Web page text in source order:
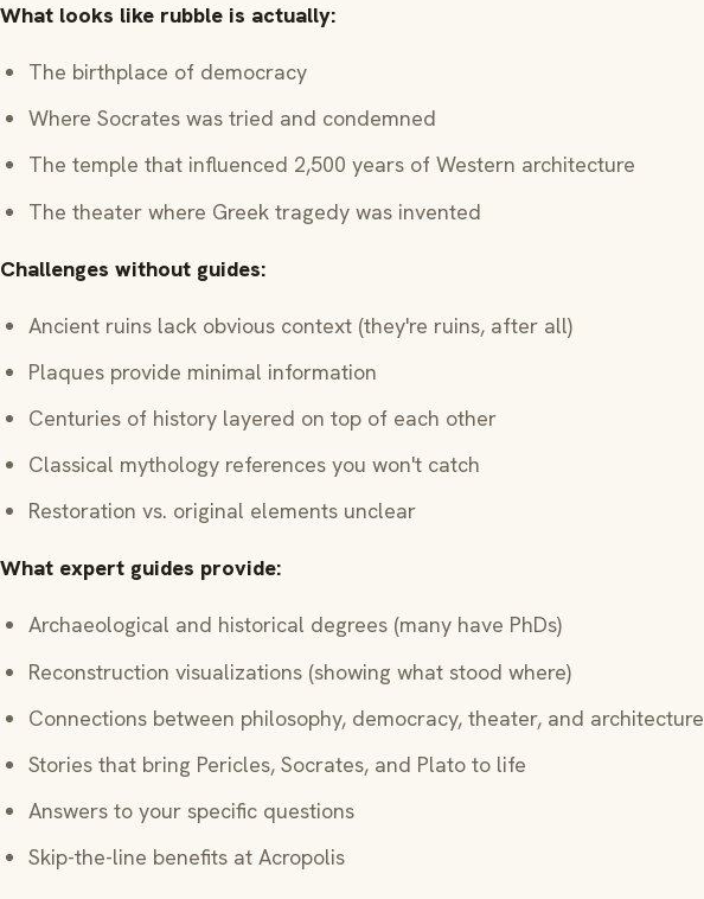
What looks like rubble is actually:
The birthplace of democracy
Where Socrates was tried and condemned
The temple that influenced 2,500 years of Western architecture
The theater where Greek tragedy was invented
Challenges without guides:
Ancient ruins lack obvious context (they're ruins, after all)
Plaques provide minimal information
Centuries of history layered on top of each other
Classical mythology references you won't catch
Restoration vs. original elements unclear
What expert guides provide:
Archaeological and historical degrees (many have PhDs)
Reconstruction visualizations (showing what stood where)
Connections between philosophy, democracy, theater, and architecture
Stories that bring Pericles, Socrates, and Plato to life
Answers to your specific questions
Skip-the-line benefits at Acropolis